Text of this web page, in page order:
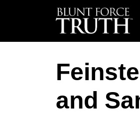
and